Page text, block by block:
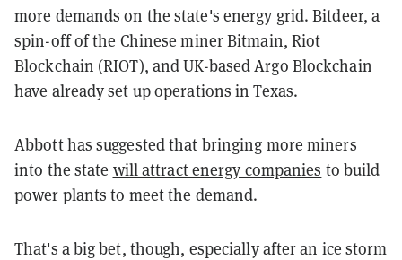
more demands on the state's energy grid. Bitdeer, a
spin-off of the Chinese miner Bitmain, Riot
Blockchain (RIOT), and UK-based Argo Blockchain
have already set up operations in Texas.
Abbott has suggested that bringing more miners
into the state will attract energy companies to build
power plants to meet the demand.
That's a big bet, though, especially after an ice storm